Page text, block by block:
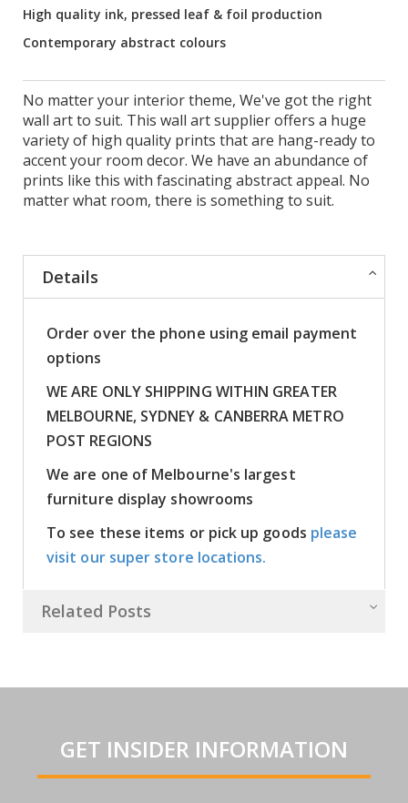
High quality ink, pressed leaf & foil production
Contemporary abstract colours
No matter your interior theme, We've got the right
wall art to suit. This wall art supplier offers a huge
variety of high quality prints that are hang-ready to
accent your room decor. We have an abundance of
prints like this with fascinating abstract appeal. No
matter what room, there is something to suit.
Details
Order over the phone using email payment
options
WE ARE ONLY SHIPPING WITHIN GREATER
MELBOURNE, SYDNEY & CANBERRA METRO
POST REGIONS
We are one of Melbourne's largest
furniture display showrooms
To see these items or pick up goods please
visit our super store locations.
Related Posts
GET INSIDER INFORMATION